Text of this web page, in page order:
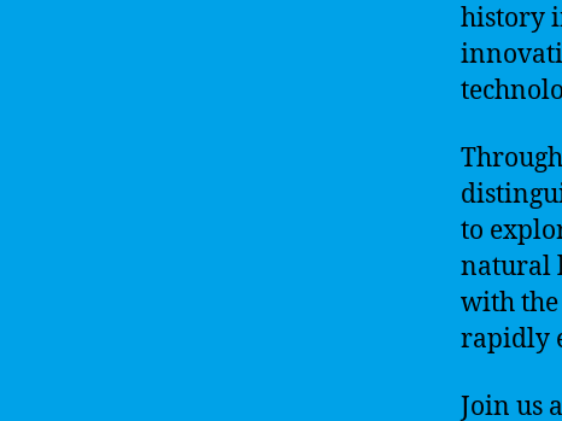
history
to
natural
with the
rapidly
Join us